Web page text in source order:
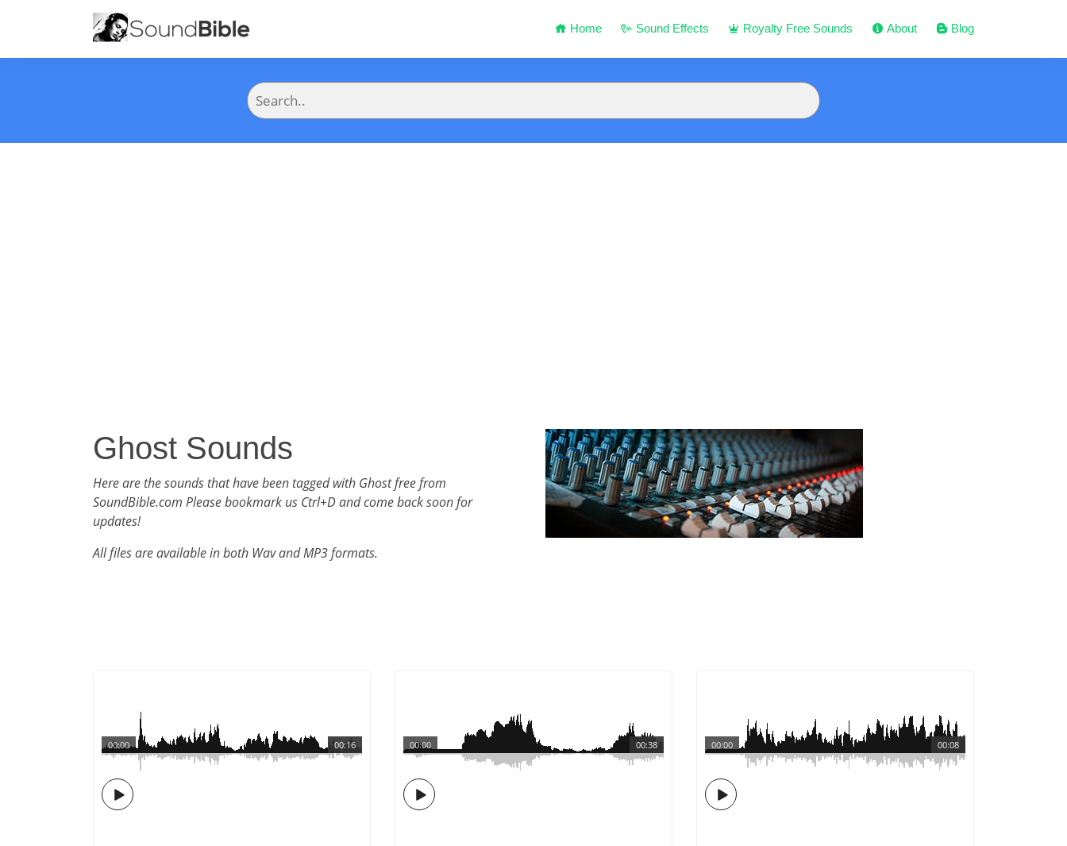
Home Sound Effects Royalty Free Sounds About Blog
Ghost Sounds
Here are the sounds that have been tagged with Ghost free from
SoundBible.com Please bookmark us Ctrl+D and come back soon for
updates!
All files are available in both Wav and MP3 formats.
00:16
00:00 00:38
00:00 00:08
00:00